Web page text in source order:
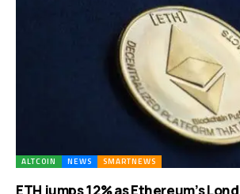
ALTCOIN NEWS SMARTNEWS